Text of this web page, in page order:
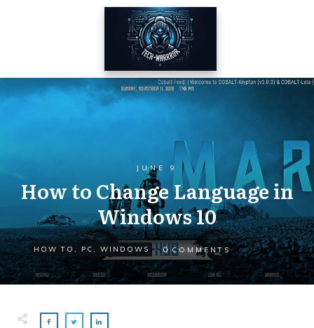
JUNE 9
How to Change Language in
Windows 10
HOW TO , PC , WINDOWS 0 COMMENTS